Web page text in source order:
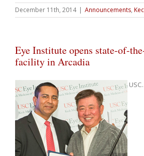
December 11th, 2014 | Announcements,
Eye Institute opens state-of-
facility in Arcadia
USC